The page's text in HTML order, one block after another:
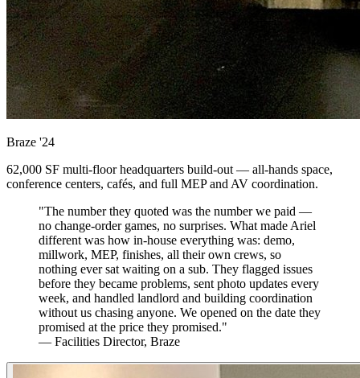
Braze '24
62,000 SF multi-floor headquarters build-out — all-hands space,
conference centers, cafés, and full MEP and AV coordination.
"The number they quoted was the number we paid —
no change-order games, no surprises. What made Ariel
different was how in-house everything was: demo,
millwork, MEP, finishes, all their own crews, so
nothing ever sat waiting on a sub. They flagged issues
before they became problems, sent photo updates every
week, and handled landlord and building coordination
without us chasing anyone. We opened on the date they
promised at the price they promised."
— Facilities Director, Braze